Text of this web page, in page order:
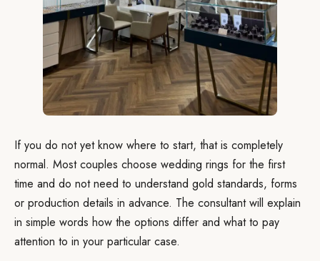
If you do not yet know where to start, that is completely
normal. Most couples choose wedding rings for the first
time and do not need to understand gold standards, forms
or production details in advance. The consultant will explain
in simple words how the options differ and what to pay
attention to in your particular case.